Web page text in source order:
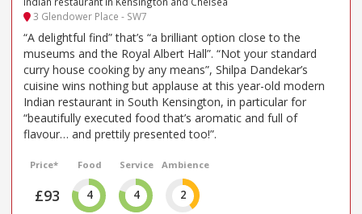
3 Glendower Place - SW7
“A delightful find” that’s “a brilliant option close to the
museums and the Royal Albert Hall”. “Not your standard
curry house cooking by any means”, Shilpa Dandekar’s
cuisine wins nothing but applause at this year-old modern
Indian restaurant in South Kensington, in particular for
“beautifully executed food that’s aromatic and full of
flavour… and prettily presented too!”.
Price*
£93
Food
4
Service
4
Ambience
2